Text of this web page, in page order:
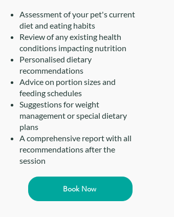
Assessment of your pet's current
diet and eating habits
Review of any existing health
conditions impacting nutrition
Personalised dietary
recommendations
Advice on portion sizes and
feeding schedules
Suggestions for weight
management or special dietary
plans
A comprehensive report with all
recommendations after the
session
Book Now